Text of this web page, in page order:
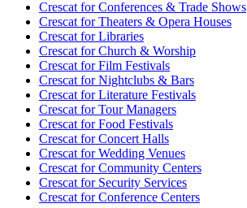
Crescat forConferences & Trade Shows
Crescat forTheaters & Opera Houses
Crescat forLibraries
Crescat forChurch & Worship
Crescat forFilm Festivals
Crescat forNightclubs & Bars
Crescat forLiterature Festivals
Crescat forTour Managers
Crescat forFood Festivals
Crescat forConcert Halls
Crescat forWedding Venues
Crescat forCommunity Centers
Crescat forSecurity Services
Crescat forConference Centers